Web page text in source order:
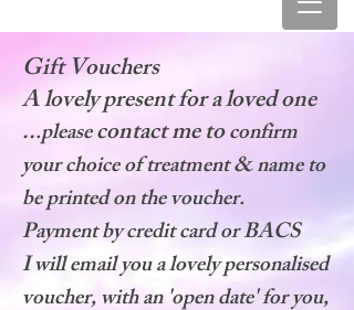
Gift Vouchers
A lovely present for a loved one
...pleasecontact me toconfirm
your choice of treatment & name to
be printed on the voucher.
Payment by credit card or BACS
I will email you a lovely personalised
voucher, with an 'open date' for you,